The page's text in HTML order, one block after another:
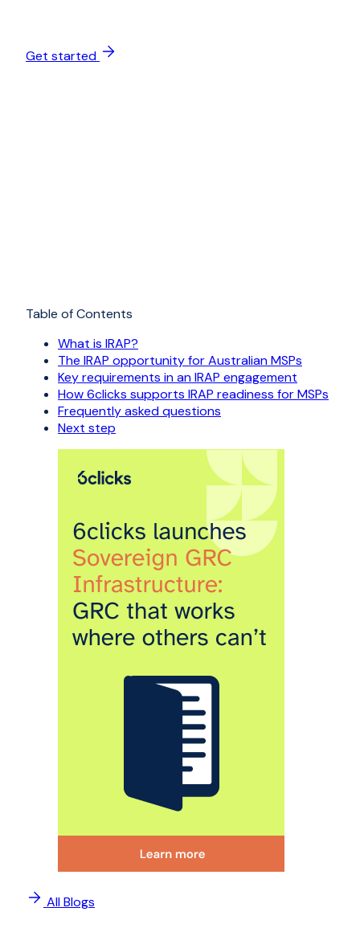
Get started
Table of Contents
What is IRAP?
The IRAP opportunity for Australian MSPs
Key requirements in an IRAP engagement
How 6clicks supports IRAP readiness for MSPs
Frequently asked questions
Next step
All Blogs